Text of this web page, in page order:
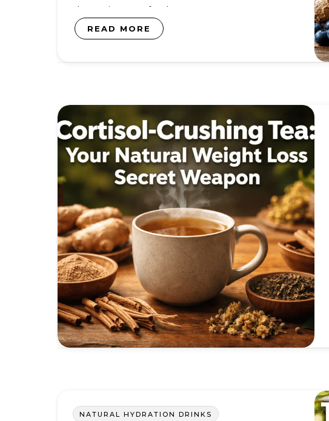
shots give you fresher…
READ MORE
NATURAL HYDRATION DRINKS